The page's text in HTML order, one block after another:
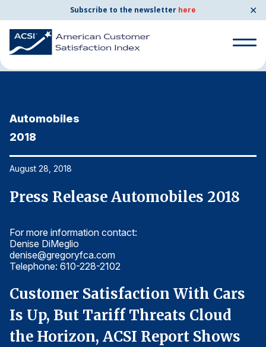
Subscribe to the newsletter here ✕
Search
for:
By Company
Consumer Shipping and Mail
Energy Utilities
Government
Health Care
Manufacturing
Search
for:
Home News & Resources
Automobiles
2018
August 28, 2018
Press Release Automobiles 2018
For more information contact:
Denise DiMeglio
denise@gregoryfca.com
Telephone: 610-228-2102
Customer Satisfaction With Cars
Is Up, But Tariff Threats Cloud
the Horizon, ACSI Report Shows